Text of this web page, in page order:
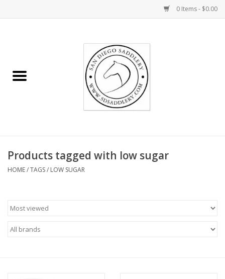
0 Items - $0.00
Rider
Gifts
Products tagged with low sugar
HOME/TAGS/ LOW SUGAR